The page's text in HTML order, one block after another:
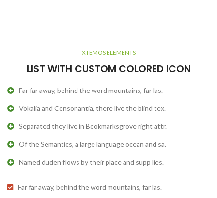
XTEMOS ELEMENTS
LIST WITH CUSTOM COLORED ICON
Far far away, behind the word mountains, far las.
Vokalia and Consonantia, there live the blind tex.
Separated they live in Bookmarksgrove right attr.
Of the Semantics, a large language ocean and sa.
Named duden flows by their place and supp lies.
Far far away, behind the word mountains, far las.